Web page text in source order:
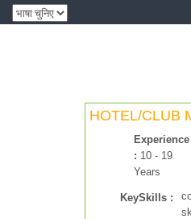
HOTEL/CLUB
Experience
: 10 - 19
Years
KeySkills :